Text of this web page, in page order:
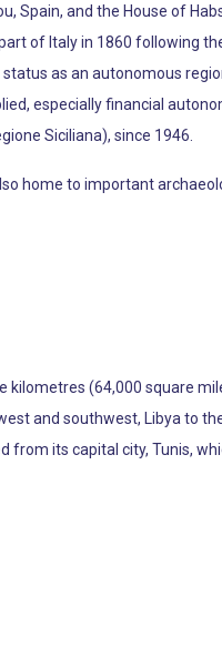
Spain, and the House of
of Italy in 1860 following
as an autonomous
especially financial
Siciliana), since 1946.
home to important
kilometres (64,000 square
and southwest, Libya to
from its capital city, Tunis,